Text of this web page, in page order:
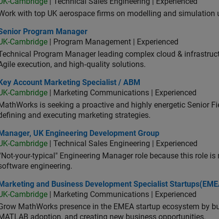
with top UK aerospace firms on modelling and simulation
Program Manager
Program Manager
Cambridge | Program Management | Experienced
Program Manager leading complex cloud &
execution, and high‑quality solutions.
Account Marketing Specialist / ABM
Key Account Marketing Specialist / ABM
Cambridge | Marketing Communications | Experienced
is seeking a proactive and highly energetic Senior
and executing marketing strategies.
UK Engineering Development Group
Manager, UK Engineering Development Group
Cambridge | Technical Sales Engineering | Experienced
your-typical" Engineering Manager role because this role
engineering.
and Business Development Specialist Startups(EMEA)
Marketing and Business Development Specialist
Cambridge | Marketing Communications | Experienced
MathWorks presence in the EMEA startup ecosystem by
adoption, and creating new business opportunities.